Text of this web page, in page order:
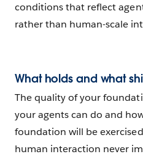
conditions that reflect
rather than human-scale
What holds and what
The quality of your
your agents can do and
foundation will be
human interaction never